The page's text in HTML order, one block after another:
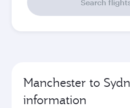
Search
Manchester to
information